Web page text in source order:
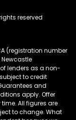
reserved
(registration number
lenders as a non-
to credit
and
apply. Offer
All figures are
to change. What